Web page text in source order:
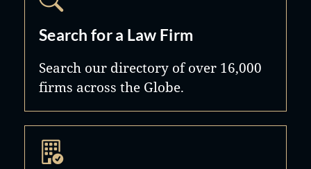
Search for a Law Firm
Search our directory of over 16,000
firms across the Globe.